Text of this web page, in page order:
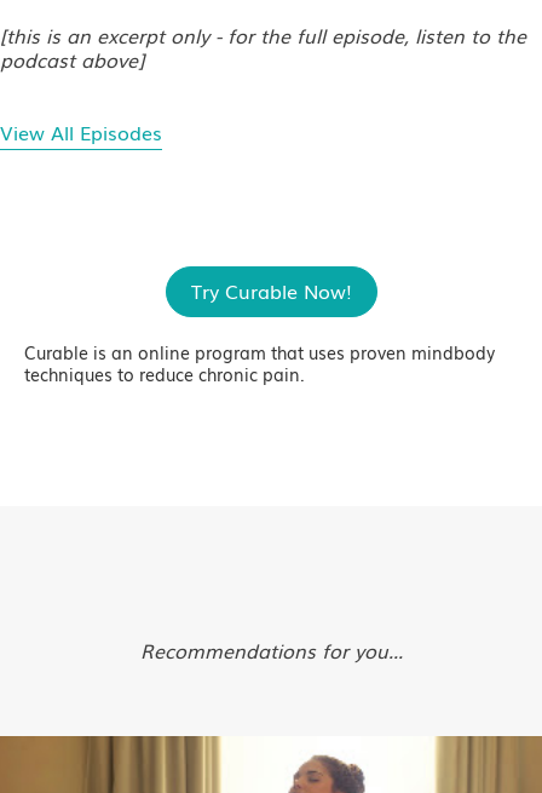
[this is an excerpt only - for the full episode, listen to the
podcast above]
View All Episodes
Try Curable Now!
Curable is an online program that uses proven mindbody
techniques to reduce chronic pain.
Recommendations for you...